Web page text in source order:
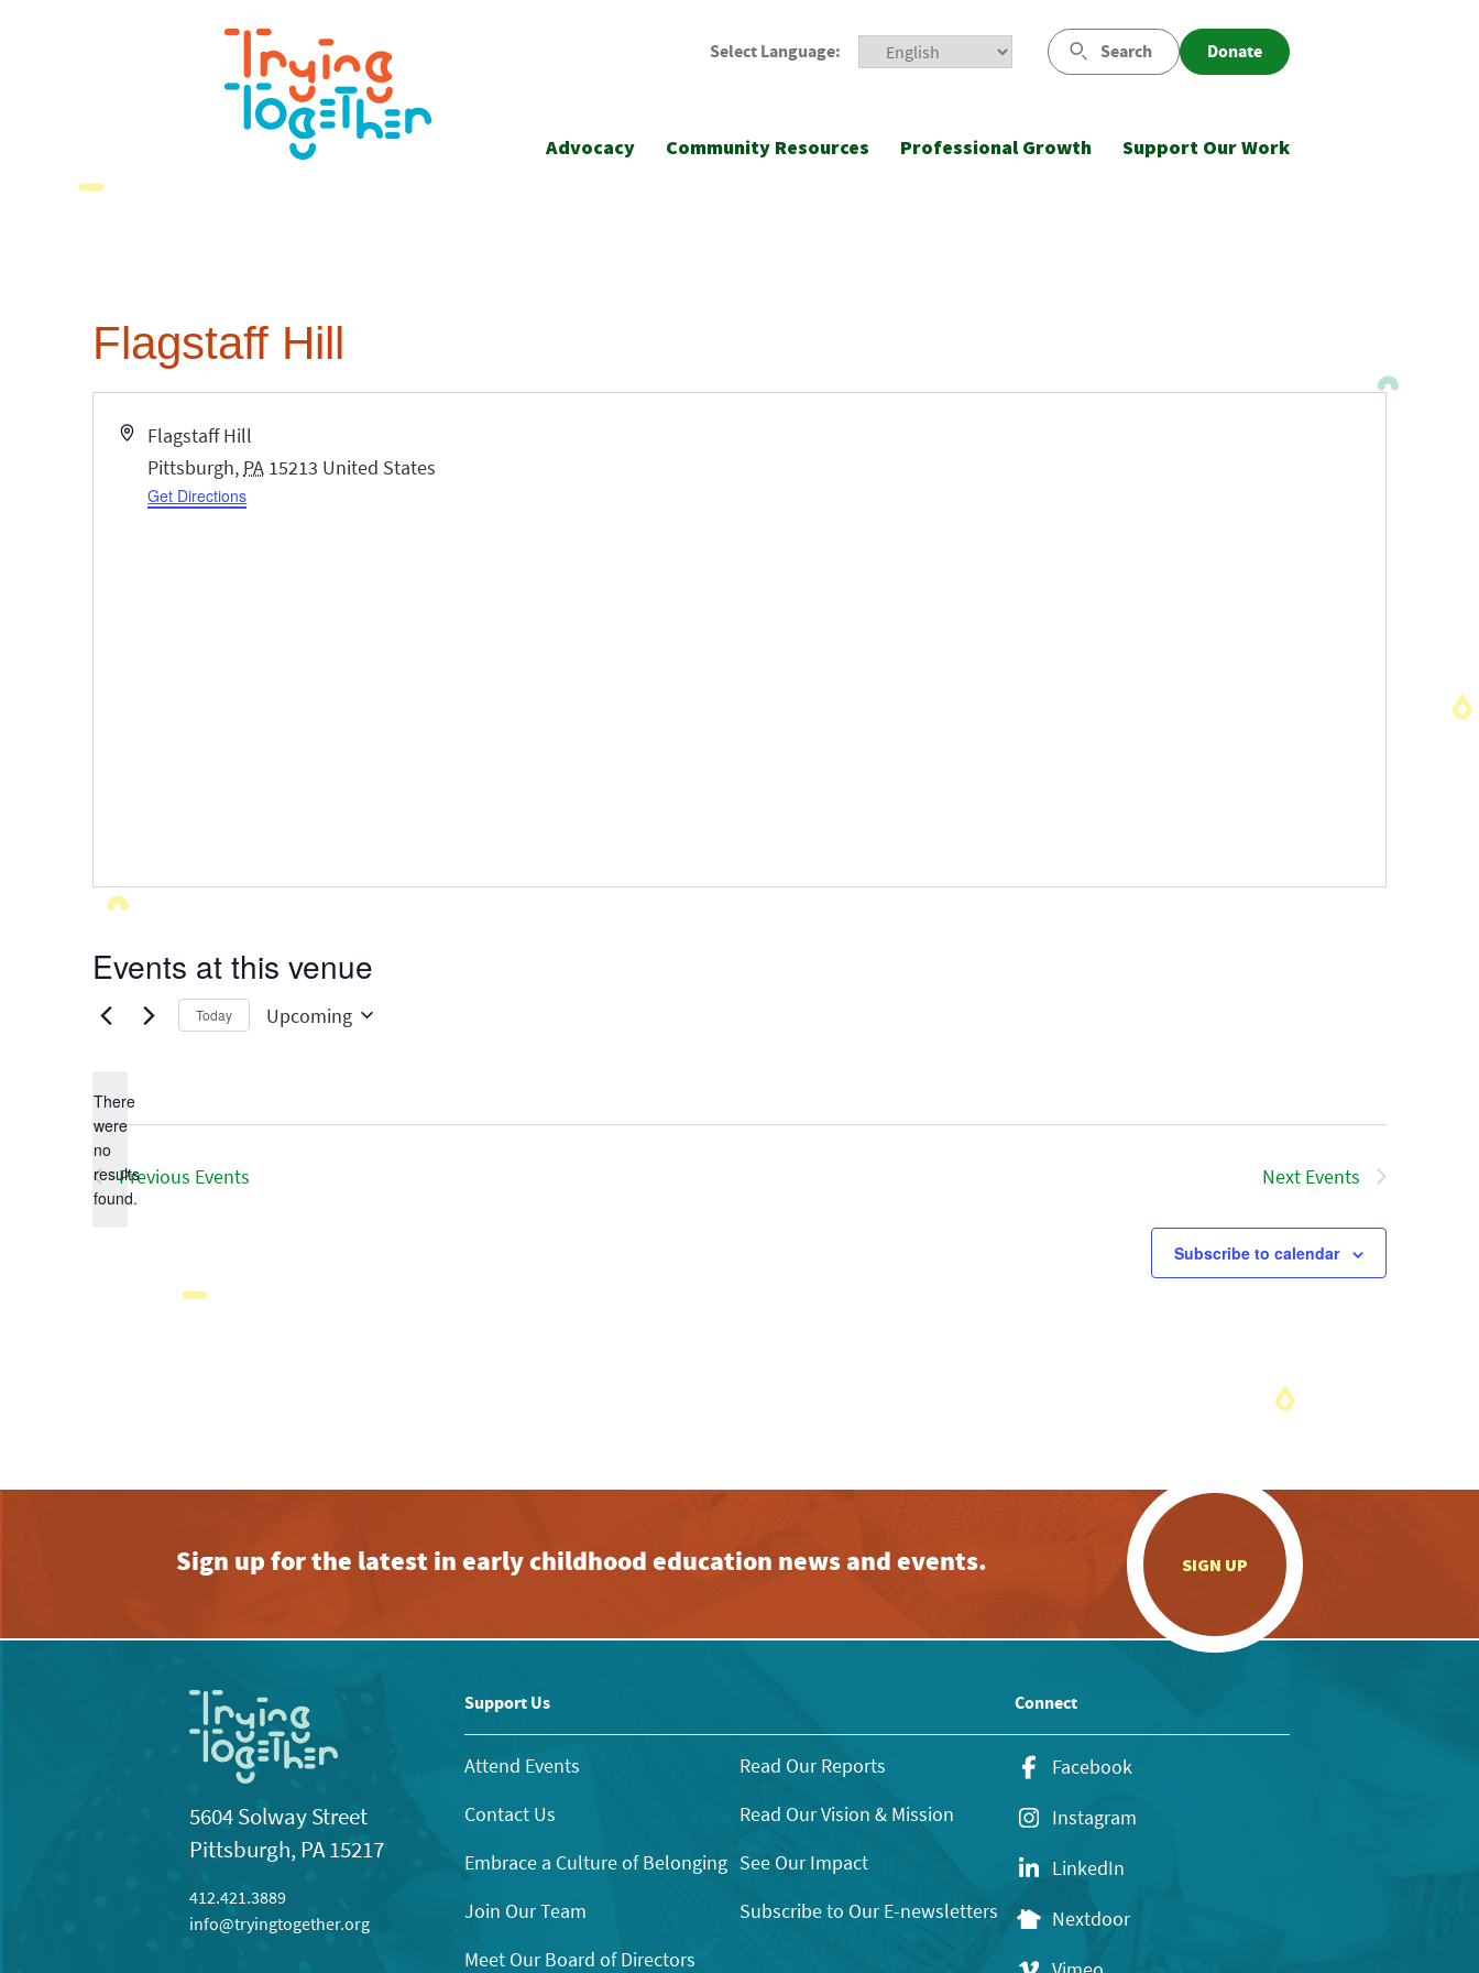
Select Language: Search Donate
Advocacy Community Resources Professional Growth Support Our Work
Flagstaff Hill
Address
Flagstaff Hill
Pittsburgh, PA 15213 United States
Get Directions
Events at this venue
Notice
There
were
no
results
found.
Today Upcoming
Previous Events Next Events
Subscribe to calendar
Sign up for the latest in early childhood education news and events. SIGN UP
5604 Solway Street
Pittsburgh, PA 15217
412.421.3889
info@tryingtogether.org
Support Us
Attend Events
Contact Us
Embrace a Culture of Belonging
Join Our Team
Meet Our Board of Directors
Read Our Reports
Read Our Vision & Mission
See Our Impact
Subscribe to Our E-newsletters
Connect
Facebook
Instagram
LinkedIn
Nextdoor